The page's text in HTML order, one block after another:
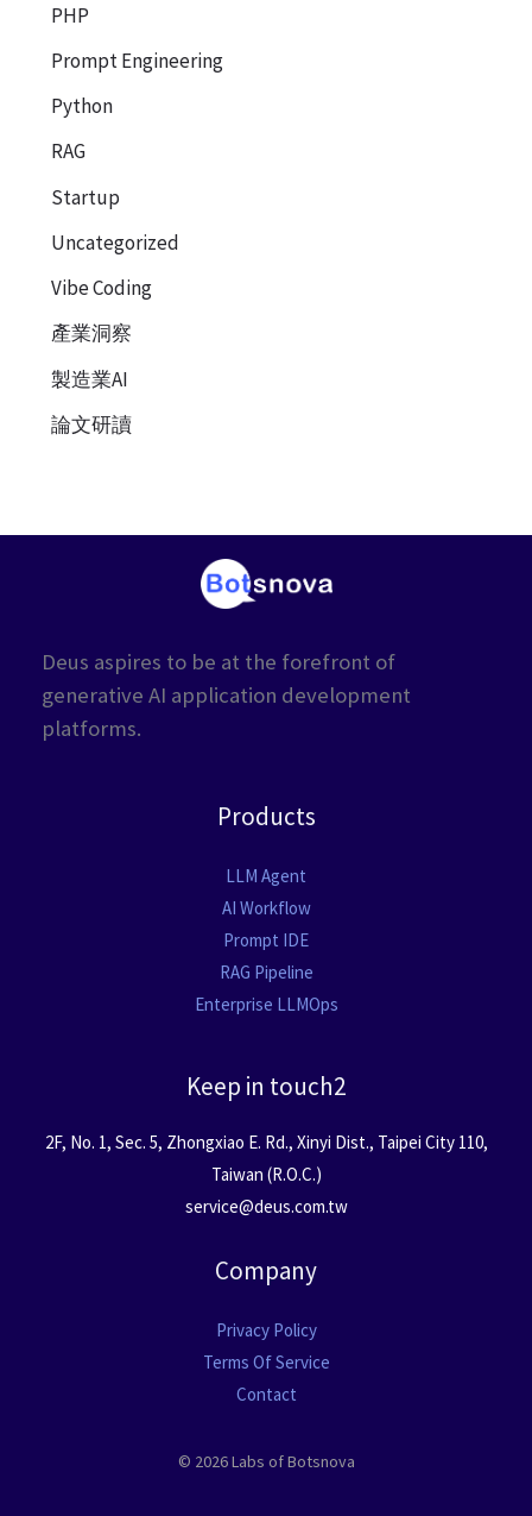
PHP
Prompt Engineering
Python
RAG
Startup
Uncategorized
Vibe Coding
產業洞察
製造業AI
論文研讀
Deus aspires to be at the forefront of
generative AI application development
platforms.
Products
LLM Agent
AI Workflow
Prompt IDE
RAG Pipeline
Enterprise LLMOps
Keep in touch2
2F, No. 1, Sec. 5, Zhongxiao E. Rd., Xinyi Dist., Taipei City 110,
Taiwan (R.O.C.)
service@deus.com.tw
Company
Privacy Policy
Terms Of Service
Contact
© 2026 Labs of Botsnova